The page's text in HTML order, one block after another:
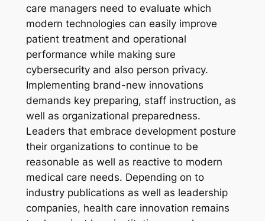
care managers need to evaluate which
modern technologies can easily improve
patient treatment and operational
performance while making sure
cybersecurity and also person privacy.
Implementing brand-new innovations
demands key preparing, staff instruction, as
well as organizational preparedness.
Leaders that embrace development posture
their organizations to continue to be
reasonable as well as reactive to modern
medical care needs. Depending on to
industry publications as well as leadership
companies, health care innovation remains